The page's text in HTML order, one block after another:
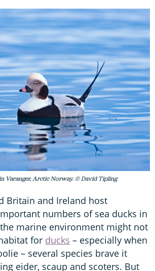
Varanger, Arctic Norway. © David Tipling
Britain and Ireland host
numbers of sea ducks in
marine environment might not
for ducks – especially when
– several species brave it
eider, scaup and scoters. But